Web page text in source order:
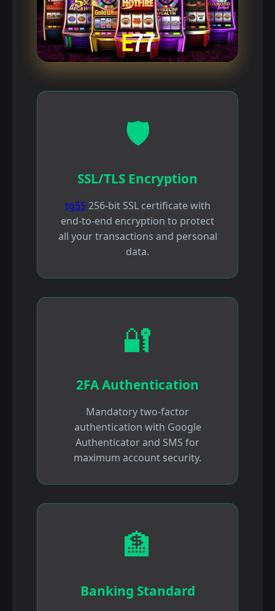
🛡️
SSL/TLS Encryption
tg55256-bit SSL certificate with
end-to-end encryption to protect
all your transactions and personal
data.
🔐
2FA Authentication
Mandatory two-factor
authentication with Google
Authenticator and SMS for
maximum account security.
🏦
Banking Standard